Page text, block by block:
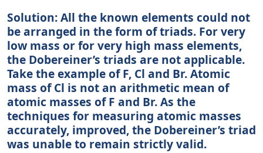
Solution: All the known elements could not
be arranged in the form of triads. For very
low mass or for very high mass elements,
the Dobereiner’s triads are not applicable.
Take the example of F, Cl and Br. Atomic
mass of Cl is not an arithmetic mean of
atomic masses of F and Br. As the
techniques for measuring atomic masses
accurately, improved, the Dobereiner’s triad
was unable to remain strictly valid.